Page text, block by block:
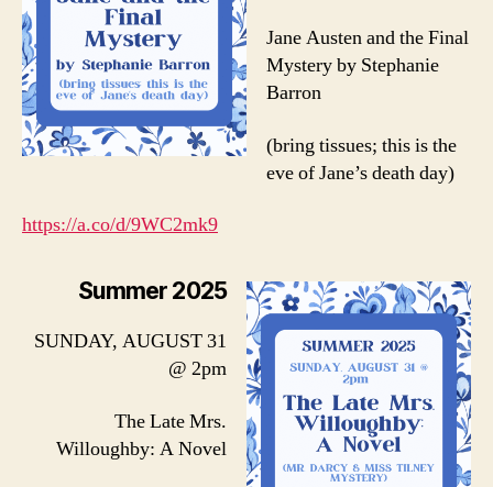
Jane Austen and the Final
Mystery by Stephanie
Barron
(bring tissues; this is the
eve of Jane’s death day)
https://a.co/d/9WC2mk9
Summer 2025
SUNDAY, AUGUST 31
@ 2pm
The Late Mrs.
Willoughby: A Novel